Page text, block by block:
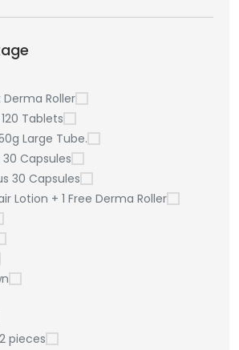
Derma Roller
Tablets
Large Tube.
30 Capsules
30 Capsules
Lotion + 1 Free Derma Roller
pieces